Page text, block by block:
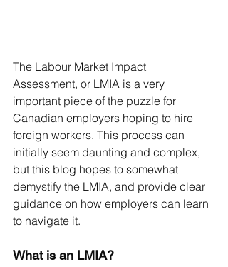
The Labour Market Impact
Assessment, or LMIA is a very
important piece of the puzzle for
Canadian employers hoping to hire
foreign workers. This process can
initially seem daunting and complex,
but this blog hopes to somewhat
demystify the LMIA, and provide clear
guidance on how employers can learn
to navigate it.
What is an LMIA?